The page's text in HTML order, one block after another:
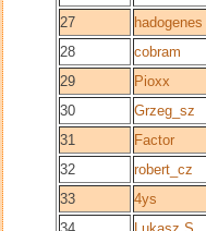
27
hadogenes
28
cobram
29
Pioxx
30
Grzeg_sz
31
Factor
32
robert_cz
33
4ys